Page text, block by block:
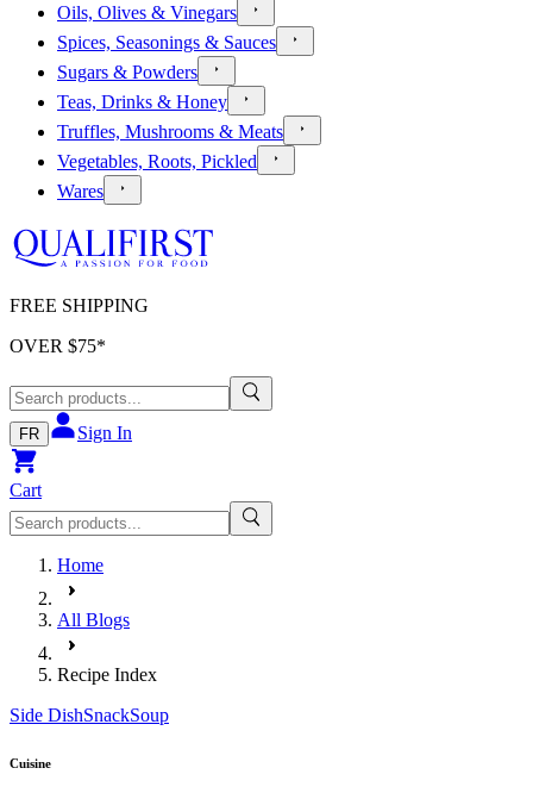
Oils, Olives & Vinegars
Spices, Seasonings & Sauces
Sugars & Powders
Teas, Drinks & Honey
Truffles, Mushrooms & Meats
Vegetables, Roots, Pickled
Wares
FREE SHIPPING
OVER $75*
FR Sign In
Cart
Home
All Blogs
Recipe Index
Side DishSnackSoup
Cuisine